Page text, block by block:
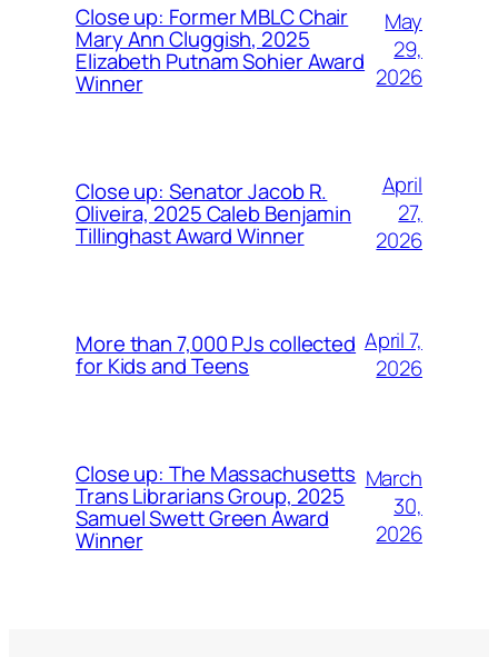
Close up: Former MBLC Chair
Mary Ann Cluggish, 2025
Elizabeth Putnam Sohier Award
Winner
May
29,
2026
Close up: Senator Jacob R.
Oliveira, 2025 Caleb Benjamin
Tillinghast Award Winner
April
27,
2026
More than 7,000 PJs collected
for Kids and Teens
April 7,
2026
Close up: The Massachusetts
Trans Librarians Group, 2025
Samuel Swett Green Award
Winner
March
30,
2026